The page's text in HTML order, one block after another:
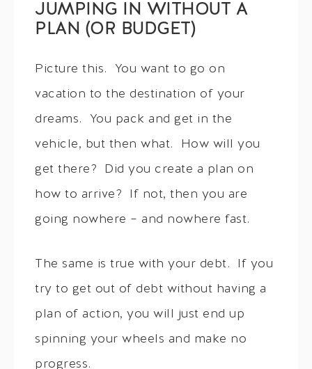
JUMPING IN WITHOUT A
PLAN (OR BUDGET)
Picture this. You want to go on
vacation to the destination of your
dreams. You pack and get in the
vehicle, but then what. How will you
get there? Did you create a plan on
how to arrive? If not, then you are
going nowhere – and nowhere fast.
The same is true with your debt. If you
try to get out of debt without having a
plan of action, you will just end up
spinning your wheels and make no
progress.